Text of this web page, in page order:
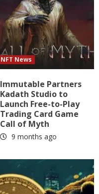
NFT News
Immutable Partners
Kadath Studio to
Launch Free-to-Play
Trading Card Game
Call of Myth
9 months ago